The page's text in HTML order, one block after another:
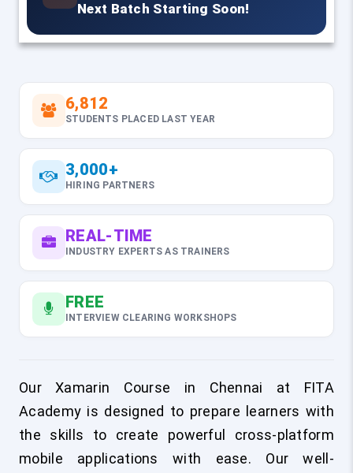
Next Batch Starting Soon!
6,812
STUDENTS PLACED LAST YEAR
3,000+
HIRING PARTNERS
REAL-TIME
INDUSTRY EXPERTS AS TRAINERS
FREE
INTERVIEW CLEARING WORKSHOPS
Our Xamarin Course in Chennai at FITA
Academy is designed to prepare learners with
the skills to create powerful cross-platform
mobile applications with ease. Our well-